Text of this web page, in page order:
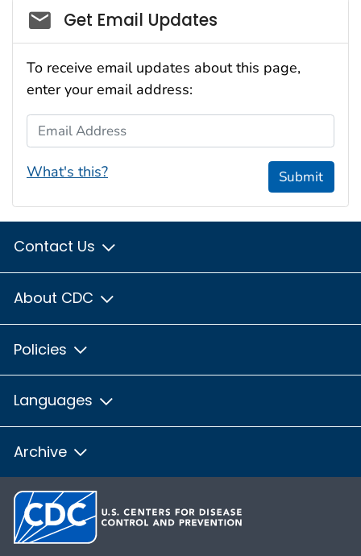
Social_govd
Get Email Updates
To receive email updates about this page,
enter your email address:
Email Address
What's this? Submit
Contact Us
About CDC
Policies
Languages
Archive